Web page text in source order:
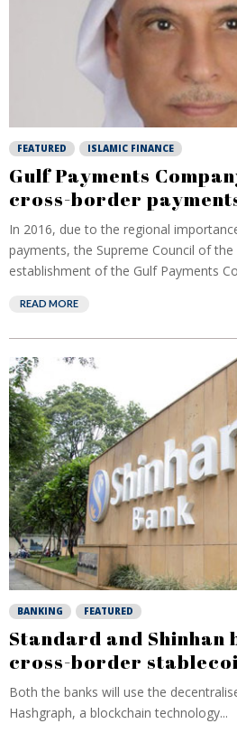
FEATURED ISLAMIC FINANCE
Gulf Payments
cross-border
In 2016, due to the regional
payments, the Supreme Council of the
establishment of the Gulf Payments
READ MORE
BANKING FEATURED
Standard and Shinhan
cross-border
Both the banks will use the
Hashgraph, a blockchain technology...